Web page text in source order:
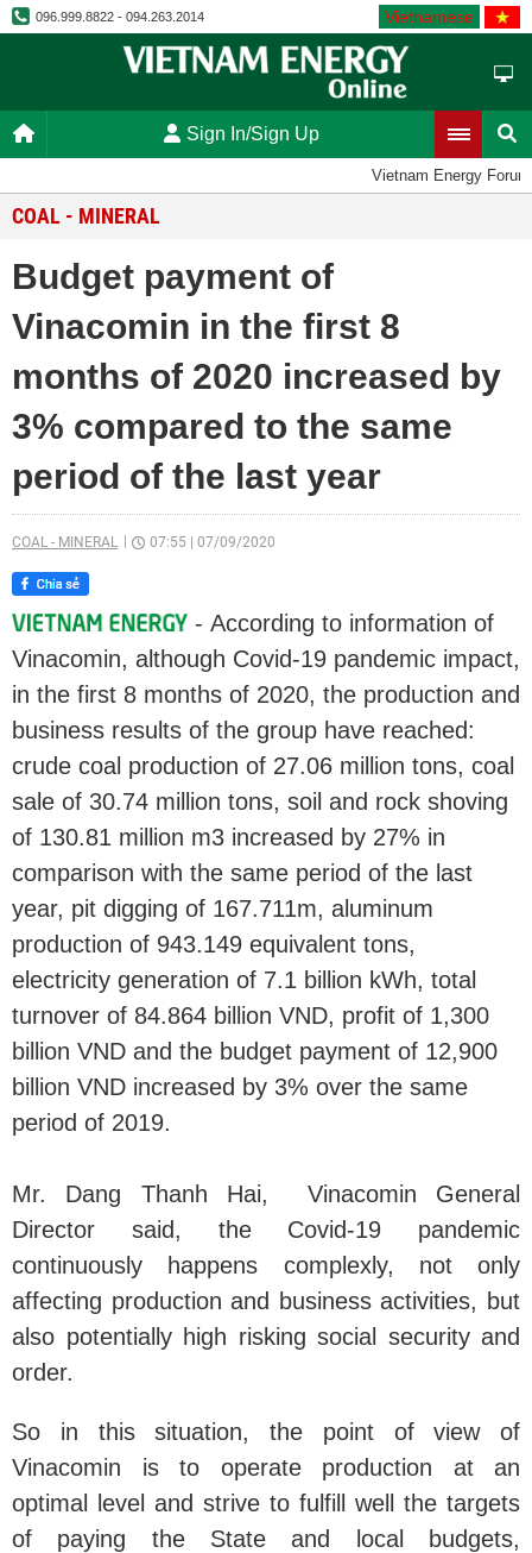
096.999.8822 - 094.263.2014 Vietnamese
Sign In/Sign Up
Vietnam Energy Forum
COAL - MINERAL
Budget payment of
Vinacomin in the first 8
months of 2020 increased by
3% compared to the same
period of the last year
COAL - MINERAL 07:55 07/09/2020
- According to information of
Vinacomin, although Covid-19 pandemic impact,
in the first 8 months of 2020, the production and
business results of the group have reached:
crude coal production of 27.06 million tons, coal
sale of 30.74 million tons, soil and rock shoving
of 130.81 million m3 increased by 27% in
comparison with the same period of the last
year, pit digging of 167.711m, aluminum
production of 943.149 equivalent tons,
electricity generation of 7.1 billion kWh, total
turnover of 84.864 billion VND, profit of 1,300
billion VND and the budget payment of 12,900
billion VND increased by 3% over the same
period of 2019.
Mr. Dang Thanh Hai, Vinacomin General
Director said, the Covid-19 pandemic
continuously happens complexly, not only
affecting production and business activities, but
also potentially high risking social security and
order.
So in this situation, the point of view of
Vinacomin is to operate production at an
optimal level and strive to fulfill well the targets
of paying the State and local budgets,